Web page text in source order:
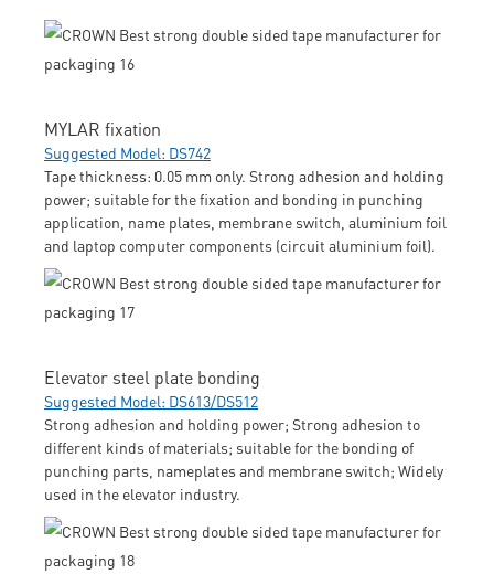
MYLAR fixation
Suggested Model: DS742
Tape thickness: 0.05 mm only. Strong adhesion and holding
power; suitable for the fixation and bonding in punching
application, name plates, membrane switch, aluminium foil
and laptop computer components (circuit aluminium foil).
Elevator steel plate bonding
Suggested Model: DS613/DS512
Strong adhesion and holding power; Strong adhesion to
different kinds of materials; suitable for the bonding of
punching parts, nameplates and membrane switch; Widely
used in the elevator industry.